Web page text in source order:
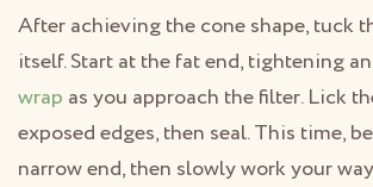
After achieving the cone shape, tuck
itself. Start at the fat end, tightening
wrap as you approach the filter. Lick
exposed edges, then seal. This time,
narrow end, then slowly work your